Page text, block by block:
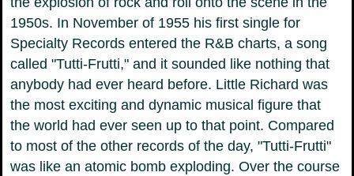
1950s. In November of 1955 his first single for
Specialty Records entered the R&B charts, a song
called "Tutti-Frutti," and it sounded like nothing that
anybody had ever heard before. Little Richard was
the most exciting and dynamic musical figure that
the world had ever seen up to that point. Compared
to most of the other records of the day, "Tutti-Frutti"
was like an atomic bomb exploding. Over the course